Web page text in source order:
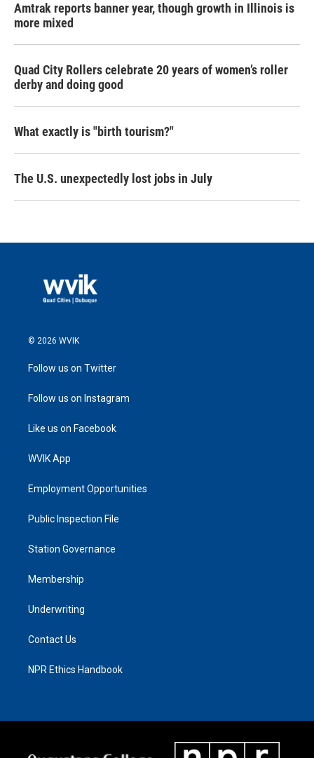
Amtrak reports banner year, though growth in Illinois is
more mixed
Quad City Rollers celebrate 20 years of women’s roller
derby and doing good
What exactly is "birth tourism?"
The U.S. unexpectedly lost jobs in July
© 2026 WVIK
Follow us on Twitter
Follow us on Instagram
Like us on Facebook
WVIK App
Employment Opportunities
Public Inspection File
Station Governance
Membership
Underwriting
Contact Us
NPR Ethics Handbook